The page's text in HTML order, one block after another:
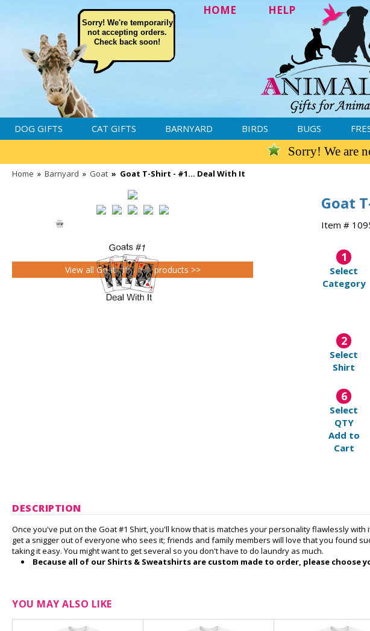
HOME HELP
Sorry! We're temporarily
not accepting orders.
Check back soon!
DOG GIFTS CAT GIFTS BARNYARD BIRDS BUGS
Sorry! We are
Home » Barnyard » Goat » Goat T-Shirt - #1... Deal With It
Goat
Item #
1
Select
Category
2
Select
Shirt
6
Select
QTY
Add to
Cart
View all Goat gifts and products >>
DESCRIPTION
Once you've put on the Goat #1 Shirt, you'll know that is matches your personality flawlessly
get a snigger out of everyone who sees it; friends and family members will love that you found
taking it easy. You might want to get several so you don't have to do laundry as much.
Because all of our Shirts & Sweatshirts are custom made to order, please choose
YOU MAY ALSO LIKE